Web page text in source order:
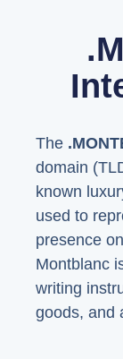
The
domain
known
used to
presence
Montblanc
writing
goods, and